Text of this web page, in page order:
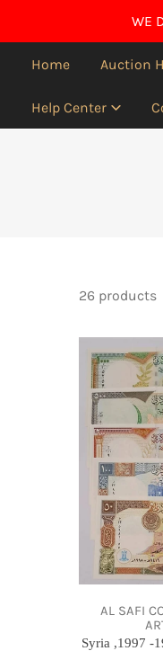
WE
Home
Auction
Help Center
26 products
Syria
,1997
-1998
,UNC-
Full
AL SAFI
Syria ,1997 -